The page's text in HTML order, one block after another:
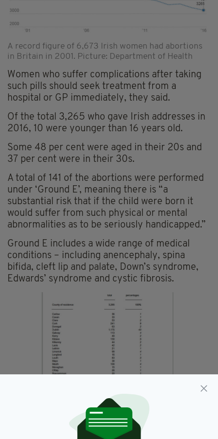
A record figure of 6,673 Irish women had abortions
in Britain in 2001. Picture: Department of Health
Women who suffer complications after taking
such pills should seek treatment from a
hospital or GP immediately, they said.
Of the total 3,265 who gave Irish addresses in
2016, 10 were younger than 16 years old.
Some 48 per cent were aged in their 20s and
37 per cent were in their 30s.
A total of 141 of the abortions were performed
under ‘Ground E’, meaning there is “a
substantial risk that if the child were born it
would suffer from such physical or mental
abnormalities as to be seriously handicapped.”
Ground E includes a wide range of medical
conditions – including anencephaly, spina
bifida, cleft lip and palate, Down’s syndrome,
Edwards’ syndrome and cystic fibrosis.
A county-by-county breakdown of Irish women who
traveled for terminations in Britain in 2016. Picture:
Department of Health